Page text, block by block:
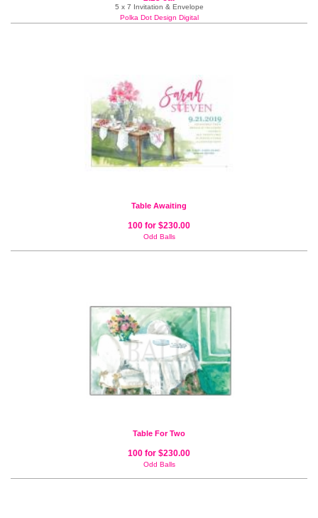
5 x 7 Invitation & Envelope
Polka Dot Design Digital
Table Awaiting
100 for $230.00
Odd Balls
Table For Two
100 for $230.00
Odd Balls